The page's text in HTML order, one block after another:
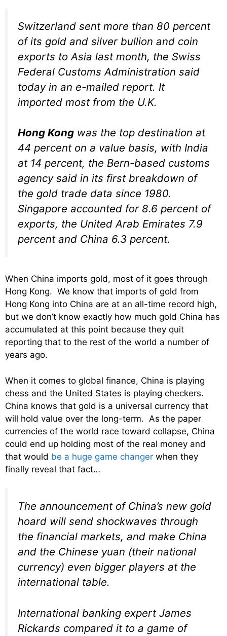
Switzerland sent more than 80 percent
of its gold and silver bullion and coin
exports to Asia last month, the Swiss
Federal Customs Administration said
today in an e-mailed report. It
imported most from the U.K.
Hong Kong was the top destination at
44 percent on a value basis, with India
at 14 percent, the Bern-based customs
agency said in its first breakdown of
the gold trade data since 1980.
Singapore accounted for 8.6 percent of
exports, the United Arab Emirates 7.9
percent and China 6.3 percent.
When China imports gold, most of it goes through
Hong Kong. We know that imports of gold from
Hong Kong into China are at an all-time record high,
but we don’t know exactly how much gold China has
accumulated at this point because they quit
reporting that to the rest of the world a number of
years ago.
When it comes to global finance, China is playing
chess and the United States is playing checkers.
China knows that gold is a universal currency that
will hold value over the long-term. As the paper
currencies of the world race toward collapse, China
could end up holding most of the real money and
that would be a huge game changer when they
finally reveal that fact…
The announcement of China’s new gold
hoard will send shockwaves through
the financial markets, and make China
and the Chinese yuan (their national
currency) even bigger players at the
international table.
International banking expert James
Rickards compared it to a game of